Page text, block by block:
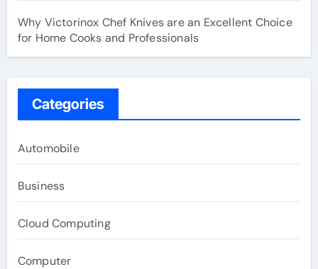
Why Victorinox Chef Knives are an Excellent Choice
for Home Cooks and Professionals
Categories
Automobile
Business
Cloud Computing
Computer